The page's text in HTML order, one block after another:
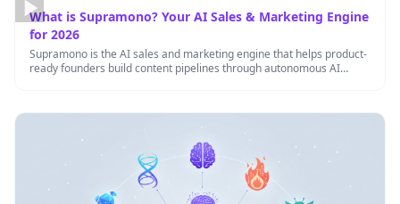
What is Supramono? Your AI Sales & Marketing Engine
for 2026
Supramono is the AI sales and marketing engine that helps product-
ready founders build content pipelines through autonomous AI